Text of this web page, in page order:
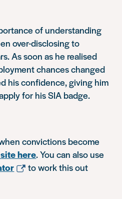
of understanding
over-disclosing to
As soon as he realised
chances changed
his confidence, giving him
for his SIA badge.
convictions become
here. You can also use
to work this out